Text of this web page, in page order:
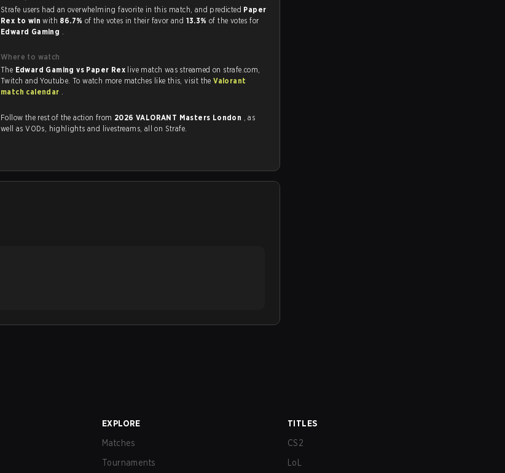
Strafe users had an overwhelming favorite in this match, and predicted Paper
Rex to winwith 86.7% of the votes in their favor and 13.3% of the votes for
Edward Gaming .
Where to watch
The Edward Gaming vs Paper Rex live match was streamed on strafe.com,
Twitch and Youtube. To watch more matches like this, visit theValorant
match calendar .
Follow the rest of the action from 2026 VALORANT Masters London , as
well as VODs, highlights and livestreams, all on Strafe.
EXPLORE
Matches
Tournaments
TITLES
CS2
LoL